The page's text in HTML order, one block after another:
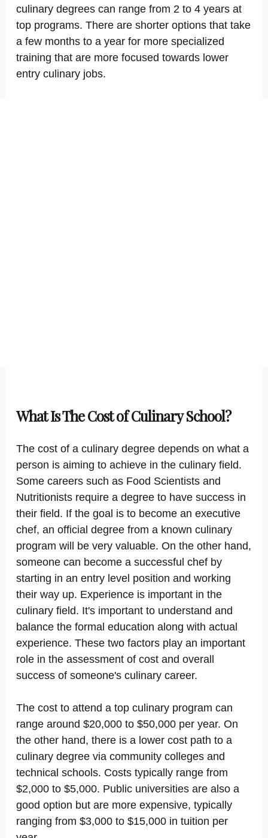
culinary degrees can range from 2 to 4 years at
top programs. There are shorter options that take
a few months to a year for more specialized
training that are more focused towards lower
entry culinary jobs.
What Is The Cost of Culinary School?
The cost of a culinary degree depends on what a
person is aiming to achieve in the culinary field.
Some careers such as Food Scientists and
Nutritionists require a degree to have success in
their field. If the goal is to become an executive
chef, an official degree from a known culinary
program will be very valuable. On the other hand,
someone can become a successful chef by
starting in an entry level position and working
their way up. Experience is important in the
culinary field. It's important to understand and
balance the formal education along with actual
experience. These two factors play an important
role in the assessment of cost and overall
success of someone's culinary career.
The cost to attend a top culinary program can
range around $20,000 to $50,000 per year. On
the other hand, there is a lower cost path to a
culinary degree via community colleges and
technical schools. Costs typically range from
$2,000 to $5,000. Public universities are also a
good option but are more expensive, typically
ranging from $3,000 to $15,000 in tuition per